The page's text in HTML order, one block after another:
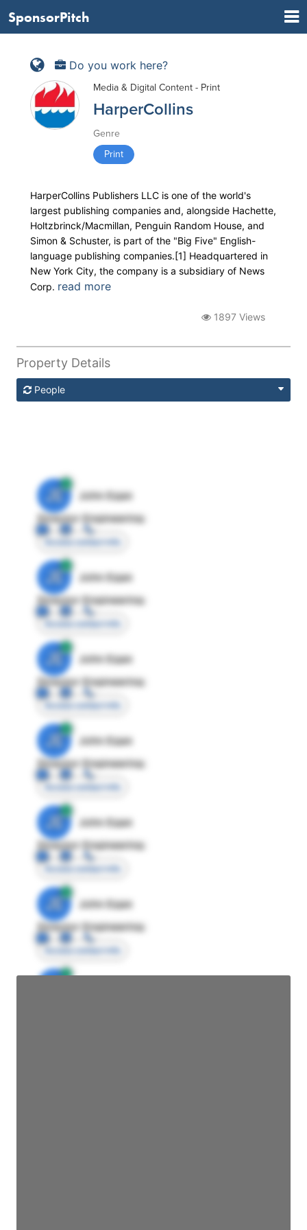
SponsorPitch
Do you work here?
Media & Digital Content - Print
HarperCollins
Genre
Print
HarperCollins Publishers LLC is one of the world's
largest publishing companies and, alongside Hachette,
Holtzbrinck/Macmillan, Penguin Random House, and
Simon & Schuster, is part of the "Big Five" English-
language publishing companies.[1] Headquartered in
New York City, the company is a subsidiary of News
Corp. read more
1897 Views
Property Details
People
JE
John Egan
Director Engineering
Access contact info
JE
John Egan
Director Engineering
Access contact info
JE
John Egan
Director Engineering
Access contact info
JE
John Egan
Director Engineering
Access contact info
JE
John Egan
Director Engineering
Access contact info
JE
John Egan
Director Engineering
Access contact info